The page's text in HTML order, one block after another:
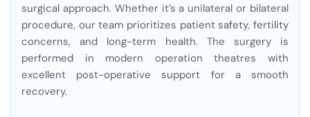
surgical approach. Whether it’s a unilateral or bilateral
procedure, our team prioritizes patient safety, fertility
concerns, and long-term health. The surgery is
performed in modern operation theatres with
excellent post-operative support for a smooth
recovery.